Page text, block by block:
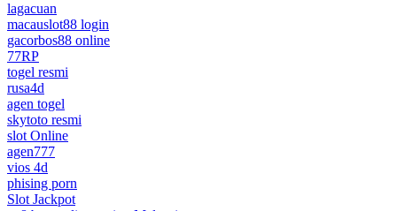
lagacuan
macauslot88 login
gacorbos88 online
77RP
togel resmi
rusa4d
agen togel
skytoto resmi
slot Online
agen777
vios 4d
phising porn
Slot Jackpot